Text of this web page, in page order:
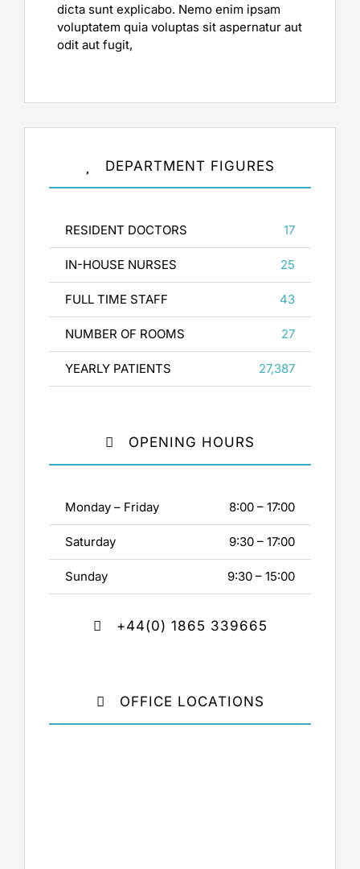
dicta sunt explicabo. Nemo enim ipsam
voluptatem quia voluptas sit aspernatur aut
odit aut fugit,
DEPARTMENT FIGURES
RESIDENT DOCTORS 17
IN-HOUSE NURSES 25
FULL TIME STAFF 43
NUMBER OF ROOMS 27
YEARLY PATIENTS 27,387
OPENING HOURS
Monday – Friday 8:00 – 17:00
Saturday 9:30 – 17:00
Sunday 9:30 – 15:00
+44(0) 1865 339665
OFFICE LOCATIONS